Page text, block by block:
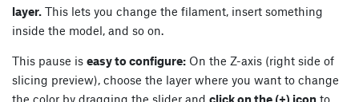
layer. This lets you change the filament, insert something
inside the model, and so on.
This pause is easy to configure: On the Z-axis (right side of
slicing preview), choose the layer where you want to change
the color by dragging the slider and click on the (+) icon to